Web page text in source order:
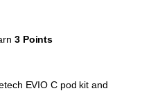
3 Points
EVIO C pod kit and